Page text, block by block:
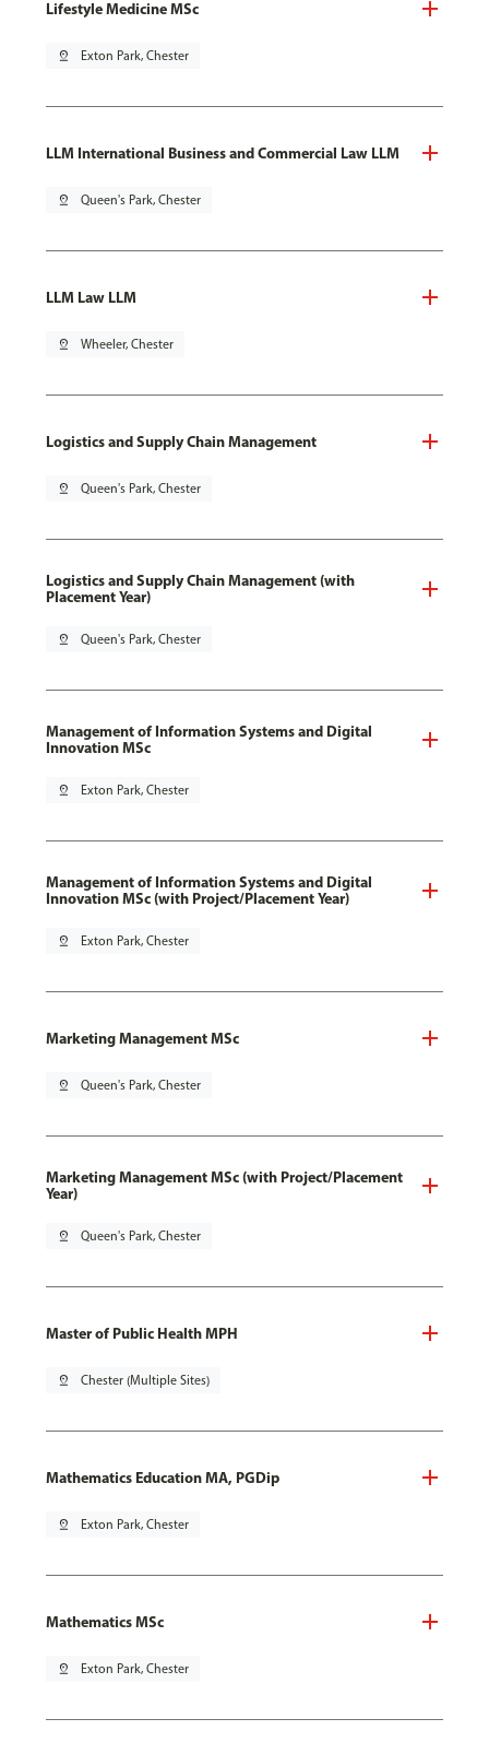
Lifestyle Medicine MSc
pin_drop Exton Park, Chester
LLM International Business and Commercial Law LLM
pin_drop Queen's Park, Chester
LLM Law LLM
pin_drop Wheeler, Chester
Logistics and Supply Chain Management
pin_drop Queen's Park, Chester
Logistics and Supply Chain Management (with
Placement Year)
pin_drop Queen's Park, Chester
Management of Information Systems and Digital
Innovation MSc
pin_drop Exton Park, Chester
Management of Information Systems and Digital
Innovation MSc (with Project/Placement Year)
pin_drop Exton Park, Chester
Marketing Management MSc
pin_drop Queen's Park, Chester
Marketing Management MSc (with Project/Placement
Year)
pin_drop Queen's Park, Chester
Master of Public Health MPH
pin_drop Chester (Multiple Sites)
Mathematics Education MA, PGDip
pin_drop Exton Park, Chester
Mathematics MSc
pin_drop Exton Park, Chester